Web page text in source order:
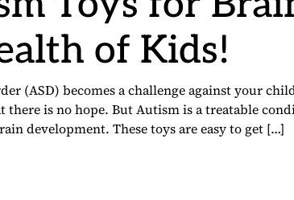
of Kids!
(ASD) becomes a challenge against your
is no hope. But Autism is a treatable
development. These toys are easy to get […]